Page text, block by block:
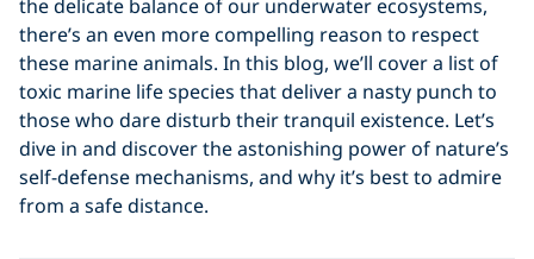
the delicate balance of our underwater ecosystems,
there’s an even more compelling reason to respect
these marine animals. In this blog, we’ll cover a list of
toxic marine life species that deliver a nasty punch to
those who dare disturb their tranquil existence. Let’s
dive in and discover the astonishing power of nature’s
self-defense mechanisms, and why it’s best to admire
from a safe distance.